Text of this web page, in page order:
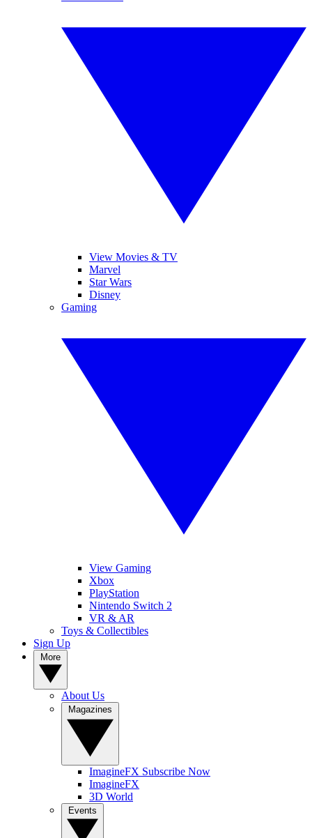
View Movies & TV
Marvel
Star Wars
Disney
Gaming
View Gaming
Xbox
PlayStation
Nintendo Switch 2
VR & AR
Toys & Collectibles
Sign Up
About Us
ImagineFX Subscribe Now
ImagineFX
3D World